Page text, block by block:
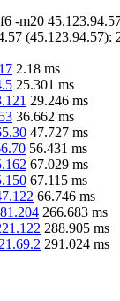
-m20
(45.123.94.57):
2.18 ms
25.301 ms
29.246 ms
36.662 ms
47.727 ms
56.431 ms
67.029 ms
67.115 ms
66.746 ms
266.683 ms
288.905 ms
291.024 ms